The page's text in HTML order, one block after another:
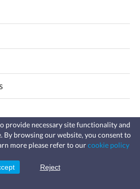
Data Solutions
provide necessary site functionality and
By browsing our website, you consent to
more please refer to ourcookie policy
Reject